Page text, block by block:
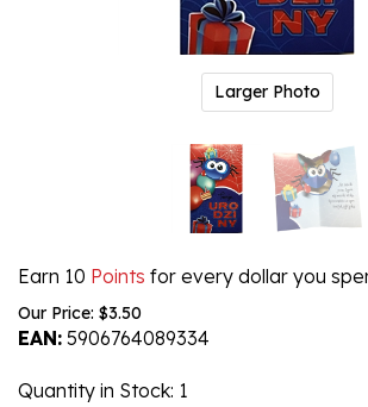
Larger Photo
Earn 10 Points for every dollar you
Our Price: $3.50
EAN: 5906764089334
Quantity in Stock: 1